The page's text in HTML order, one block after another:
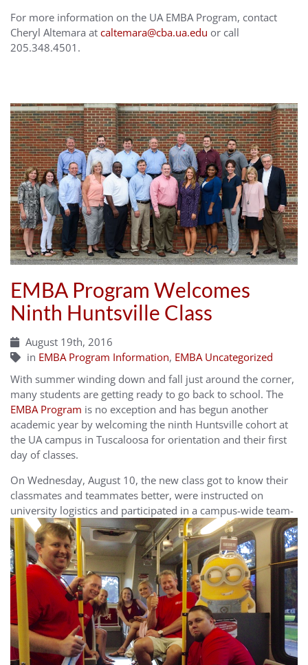
For more information on the UA EMBA Program, contact
Cheryl Altemara at caltemara@cba.ua.edu or call
205.348.4501.
EMBA Program Welcomes
Ninth Huntsville Class
August 19th, 2016
in EMBA Program Information, EMBA Uncategorized
With summer winding down and fall just around the corner,
many students are getting ready to go back to school. The
EMBA Program is no exception and has begun another
academic year by welcoming the ninth Huntsville cohort at
the UA campus in Tuscaloosa for orientation and their first
day of classes.
On Wednesday, August 10, the new class got to know their
classmates and teammates better, were instructed on
university logistics and participated in a campus-wide team-